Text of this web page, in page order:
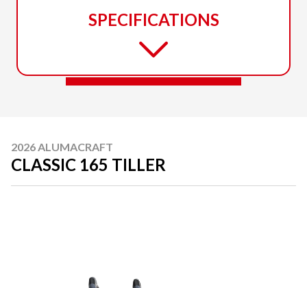
SPECIFICATIONS
2026 ALUMACRAFT
CLASSIC 165 TILLER